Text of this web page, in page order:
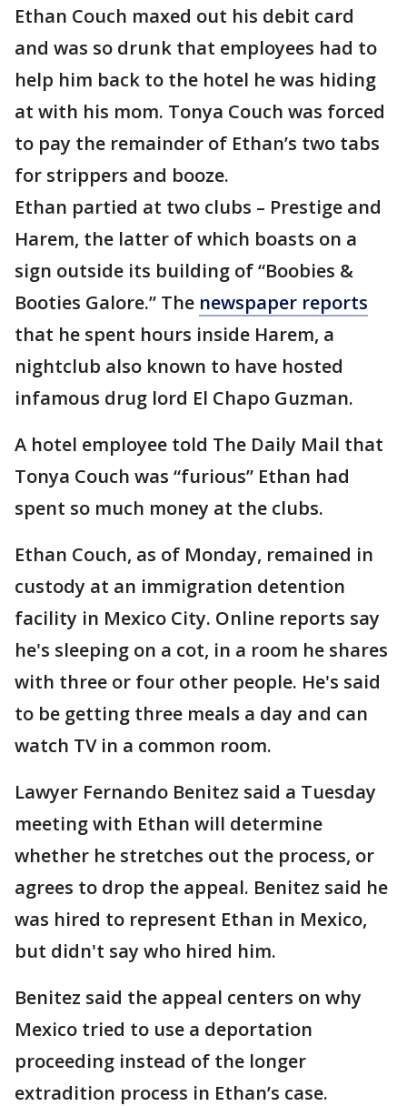
Ethan Couch maxed out his debit card
and was so drunk that employees had to
help him back to the hotel he was hiding
at with his mom. Tonya Couch was forced
to pay the remainder of Ethan’s two tabs
for strippers and booze.
Ethan partied at two clubs – Prestige and
Harem, the latter of which boasts on a
sign outside its building of “Boobies &
Booties Galore.” The newspaper reports
that he spent hours inside Harem, a
nightclub also known to have hosted
infamous drug lord El Chapo Guzman.
A hotel employee told The Daily Mail that
Tonya Couch was “furious” Ethan had
spent so much money at the clubs.
Ethan Couch, as of Monday, remained in
custody at an immigration detention
facility in Mexico City. Online reports say
he's sleeping on a cot, in a room he shares
with three or four other people. He's said
to be getting three meals a day and can
watch TV in a common room.
Lawyer Fernando Benitez said a Tuesday
meeting with Ethan will determine
whether he stretches out the process, or
agrees to drop the appeal. Benitez said he
was hired to represent Ethan in Mexico,
but didn't say who hired him.
Benitez said the appeal centers on why
Mexico tried to use a deportation
proceeding instead of the longer
extradition process in Ethan’s case.